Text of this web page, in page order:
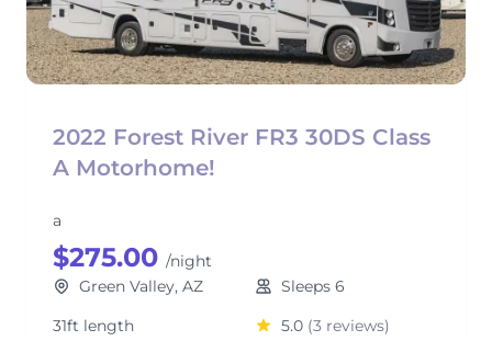
2022 Forest River FR3 30DS Class
A Motorhome!
a
$275.00 /night
Green Valley, AZ
Sleeps 6
31ft length
5.0 (3 reviews)